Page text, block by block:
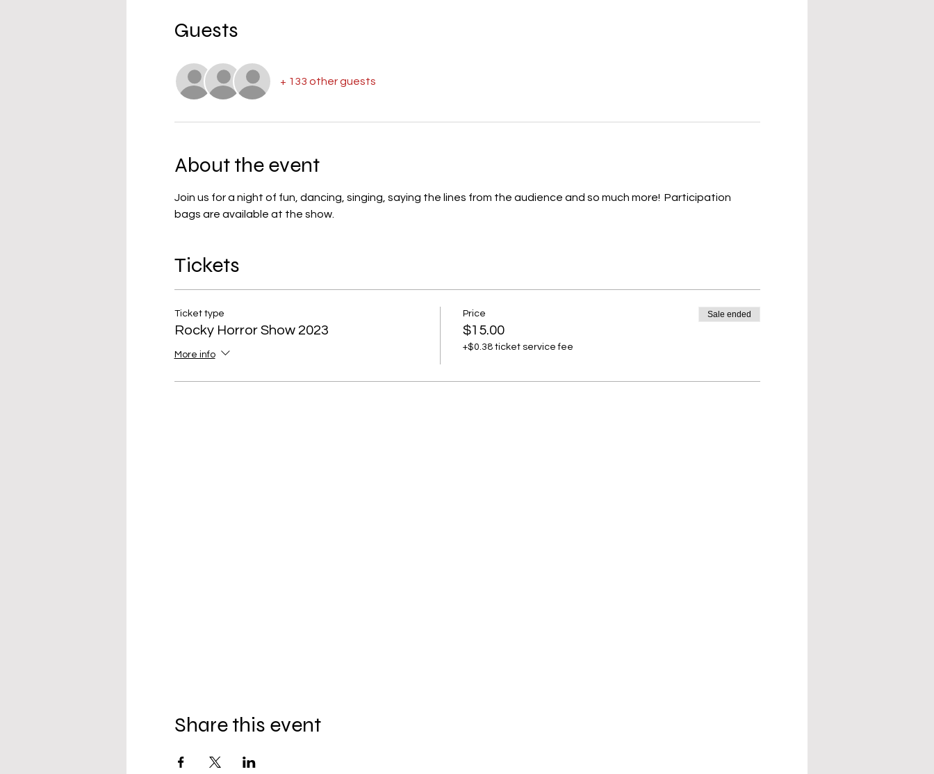
Guests
+ 133 other guests
About the event
Join us for a night of fun, dancing, singing, saying the lines from the audience and so much more!  Participation
bags are available at the show.
Tickets
Ticket type
Rocky Horror Show 2023
More info
Price
$15.00
+$0.38 ticket service fee
Sale ended
Share this event